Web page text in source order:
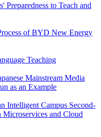
Preparedness to Teach and
of BYD New Energy
Teaching
Mainstream Media
as an Example
Intelligent Campus Second-
Microservices and Cloud